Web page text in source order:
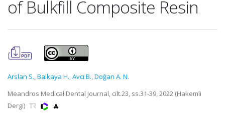
of Bulkfill Composite Resin
Arslan S.,Balkaya H.,Avcı B.,Doğan A. N.
Meandros Medical Dental Journal, cilt.23, ss.31-39, 2022 (Hakemli
Dergi)